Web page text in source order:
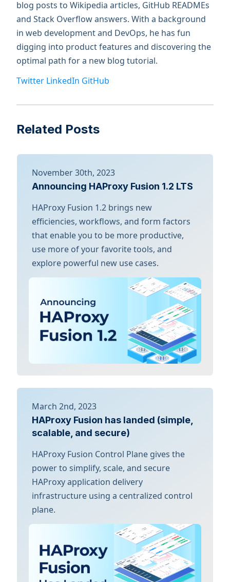
blog posts to Wikipedia articles, GitHub READMEs
and Stack Overflow answers. With a background
in web development and DevOps, he has fun
digging into product features and discovering the
optimal path for a new blog tutorial.
Twitter LinkedIn GitHub
Related Posts
November 30th, 2023
Announcing HAProxy Fusion 1.2 LTS
HAProxy Fusion 1.2 brings new
efficiencies, workflows, and form factors
that enable you to be more productive,
use more of your favorite tools, and
explore powerful new use cases.
March 2nd, 2023
HAProxy Fusion has landed (simple,
scalable, and secure)
HAProxy Fusion Control Plane gives the
power to simplify, scale, and secure
HAProxy application delivery
infrastructure using a centralized control
plane.